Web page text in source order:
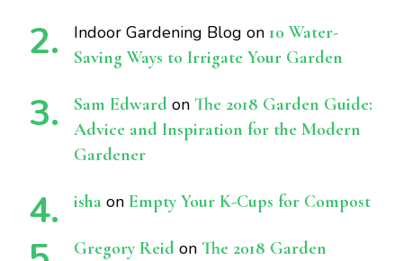
Indoor Gardening Blog on 10 Water-
Saving Ways to Irrigate Your Garden
Sam Edward on The 2018 Garden Guide:
Advice and Inspiration for the Modern
Gardener
isha on Empty Your K-Cups for Compost
Gregory Reid on The 2018 Garden